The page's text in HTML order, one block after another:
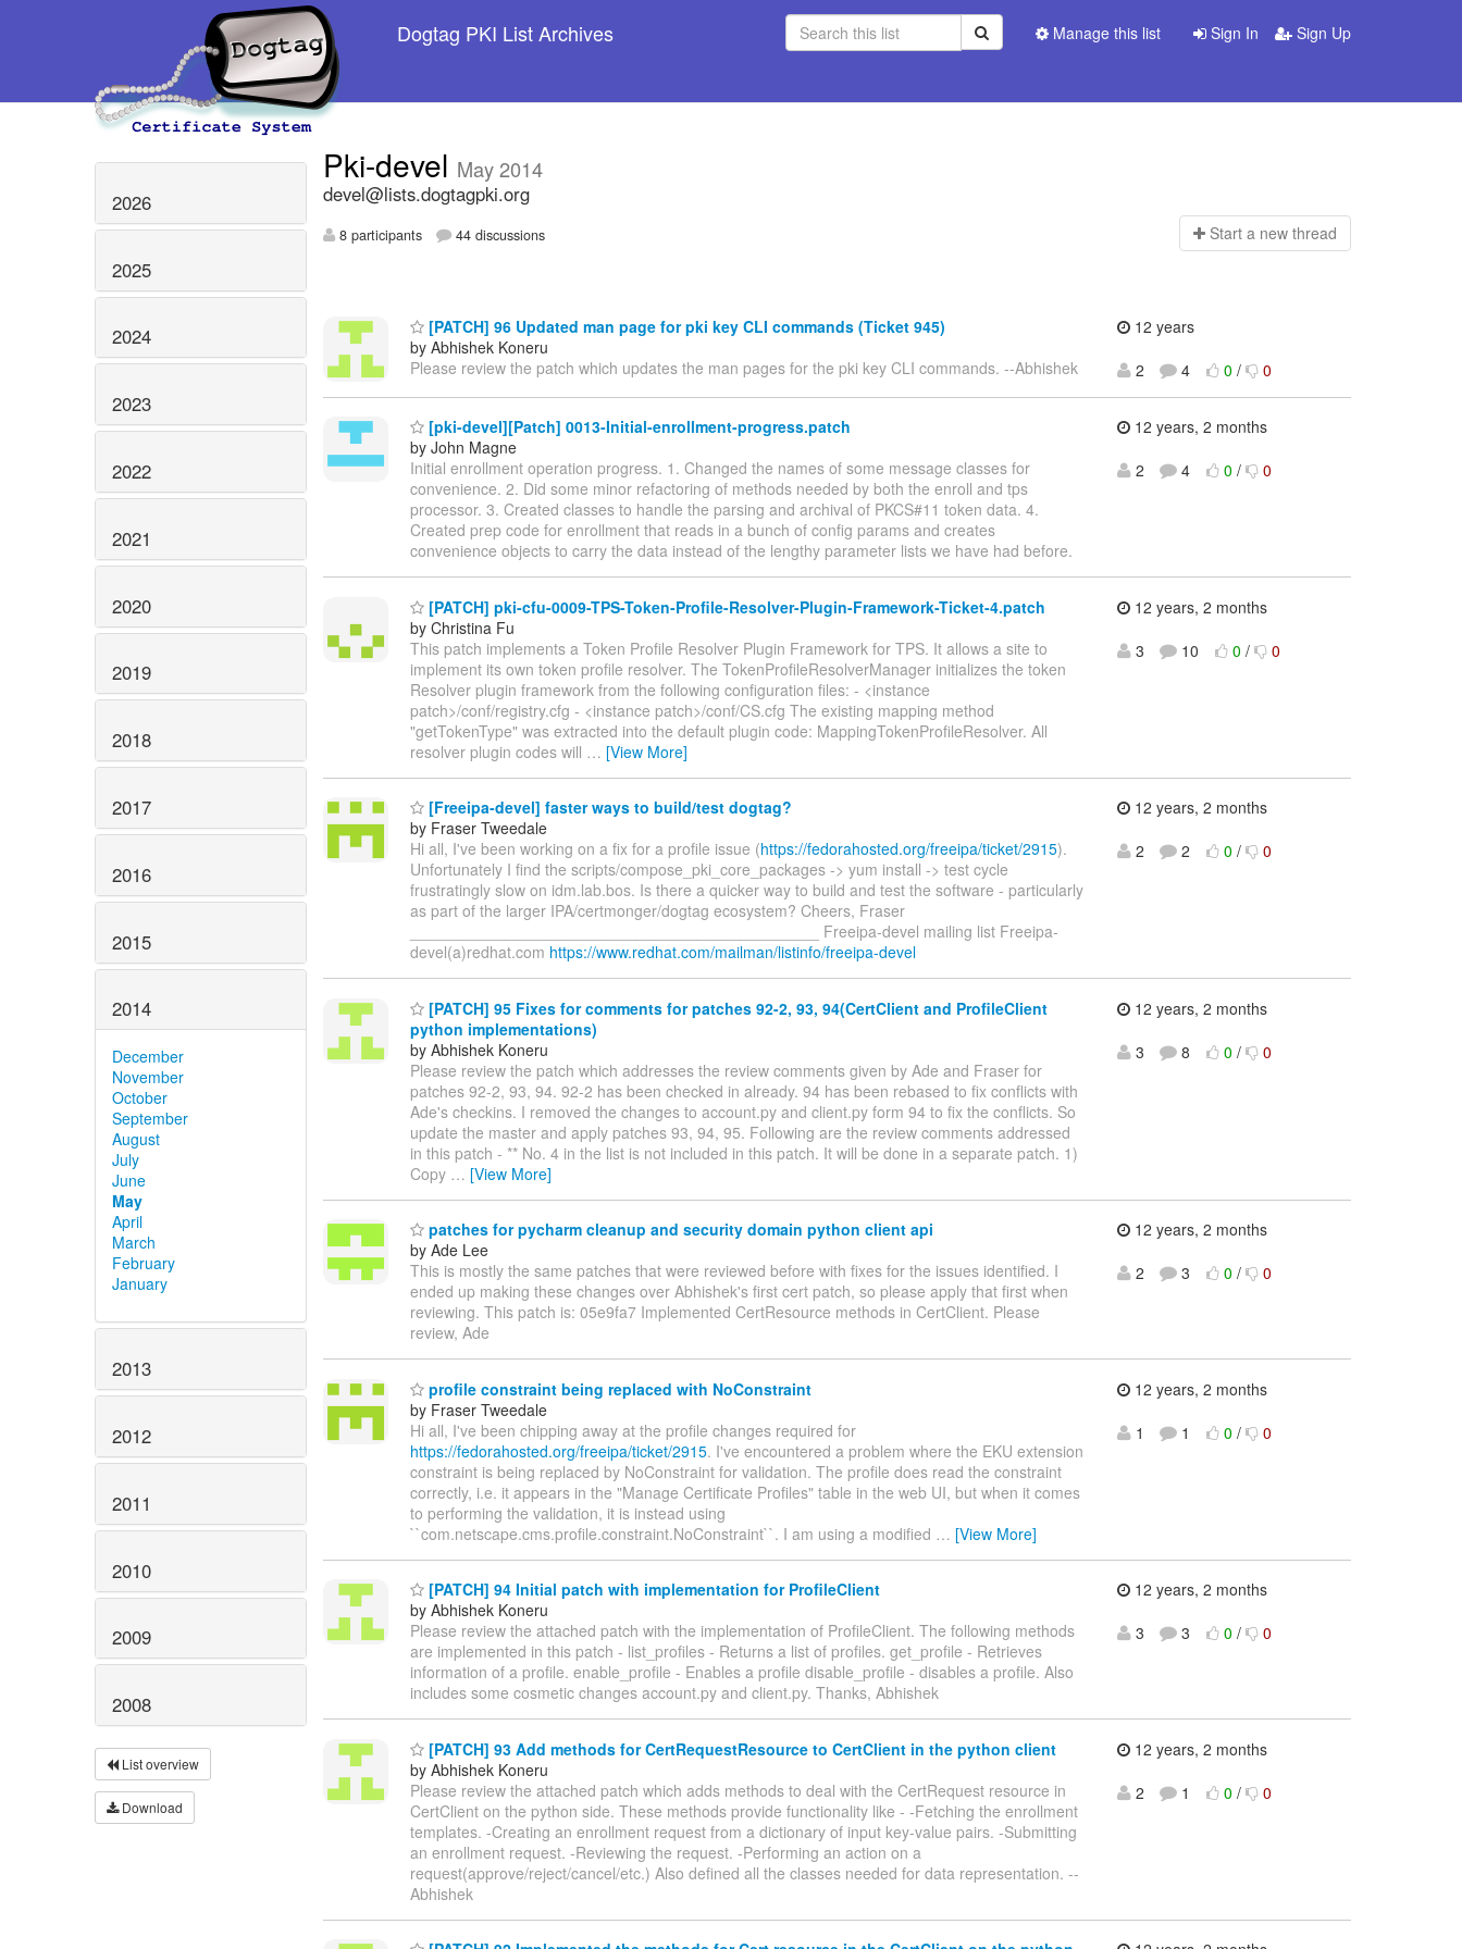
Dogtag PKI List Archives Sign In Sign Up
Manage this list
2026
2025
2024
2023
2022
2021
2020
2019
2018
2017
2016
2015
2014
December
November
October
September
August
July
June
May
April
March
February
January
2013
2012
2011
2010
2009
2008
List overview
Download
Pki-devel May 2014
devel@lists.dogtagpki.org
8 participants 44 discussions Start a new thread
[PATCH] 96 Updated man page for pki key CLI commands (Ticket 945)
by Abhishek Koneru
Please review the patch which updates the man pages for the pki key CLI commands. --Abhishek
12 years
2
4 0 / 0
[pki-devel][Patch] 0013-Initial-enrollment-progress.patch
by John Magne
Initial enrollment operation progress. 1. Changed the names of some message classes for
convenience. 2. Did some minor refactoring of methods needed by both the enroll and tps
processor. 3. Created classes to handle the parsing and archival of PKCS#11 token data. 4.
Created prep code for enrollment that reads in a bunch of config params and creates
convenience objects to carry the data instead of the lengthy parameter lists we have had before.
12 years, 2 months
2
4 0 / 0
[PATCH] pki-cfu-0009-TPS-Token-Profile-Resolver-Plugin-Framework-Ticket-4.patch
by Christina Fu
This patch implements a Token Profile Resolver Plugin Framework for TPS. It allows a site to
implement its own token profile resolver. The TokenProfileResolverManager initializes the token
Resolver plugin framework from the following configuration files: - <instance
patch>/conf/registry.cfg - <instance patch>/conf/CS.cfg The existing mapping method
"getTokenType" was extracted into the default plugin code: MappingTokenProfileResolver. All
resolver plugin codes will … [View More]
12 years, 2 months
3
10 0 / 0
[Freeipa-devel] faster ways to build/test dogtag?
by Fraser Tweedale
Hi all, I've been working on a fix for a profile issue (https://fedorahosted.org/freeipa/ticket/2915).
Unfortunately I find the scripts/compose_pki_core_packages -> yum install -> test cycle
frustratingly slow on idm.lab.bos. Is there a quicker way to build and test the software - particularly
as part of the larger IPA/certmonger/dogtag ecosystem? Cheers, Fraser
_______________________________________________ Freeipa-devel mailing list Freeipa-
devel(a)redhat.com https://www.redhat.com/mailman/listinfo/freeipa-devel
12 years, 2 months
2
2 0 / 0
[PATCH] 95 Fixes for comments for patches 92-2, 93, 94(CertClient and ProfileClient
python implementations)
by Abhishek Koneru
Please review the patch which addresses the review comments given by Ade and Fraser for
patches 92-2, 93, 94. 92-2 has been checked in already. 94 has been rebased to fix conflicts with
Ade's checkins. I removed the changes to account.py and client.py form 94 to fix the conflicts. So
update the master and apply patches 93, 94, 95. Following are the review comments addressed
in this patch - ** No. 4 in the list is not included in this patch. It will be done in a separate patch. 1)
Copy … [View More]
12 years, 2 months
3
8 0 / 0
patches for pycharm cleanup and security domain python client api
by Ade Lee
This is mostly the same patches that were reviewed before with fixes for the issues identified. I
ended up making these changes over Abhishek's first cert patch, so please apply that first when
reviewing. This patch is: 05e9fa7 Implemented CertResource methods in CertClient. Please
review, Ade
12 years, 2 months
2
3 0 / 0
profile constraint being replaced with NoConstraint
by Fraser Tweedale
Hi all, I've been chipping away at the profile changes required for
https://fedorahosted.org/freeipa/ticket/2915. I've encountered a problem where the EKU extension
constraint is being replaced by NoConstraint for validation. The profile does read the constraint
correctly, i.e. it appears in the "Manage Certificate Profiles" table in the web UI, but when it comes
to performing the validation, it is instead using
``com.netscape.cms.profile.constraint.NoConstraint``. I am using a modified … [View More]
12 years, 2 months
1
1 0 / 0
[PATCH] 94 Initial patch with implementation for ProfileClient
by Abhishek Koneru
Please review the attached patch with the implementation of ProfileClient. The following methods
are implemented in this patch - list_profiles - Returns a list of profiles. get_profile - Retrieves
information of a profile. enable_profile - Enables a profile disable_profile - disables a profile. Also
includes some cosmetic changes account.py and client.py. Thanks, Abhishek
12 years, 2 months
3
3 0 / 0
[PATCH] 93 Add methods for CertRequestResource to CertClient in the python client
by Abhishek Koneru
Please review the attached patch which adds methods to deal with the CertRequest resource in
CertClient on the python side. These methods provide functionality like - -Fetching the enrollment
templates. -Creating an enrollment request from a dictionary of input key-value pairs. -Submitting
an enrollment request. -Reviewing the request. -Performing an action on a
request(approve/reject/cancel/etc.) Also defined all the classes needed for data representation. --
Abhishek
12 years, 2 months
2
1 0 / 0